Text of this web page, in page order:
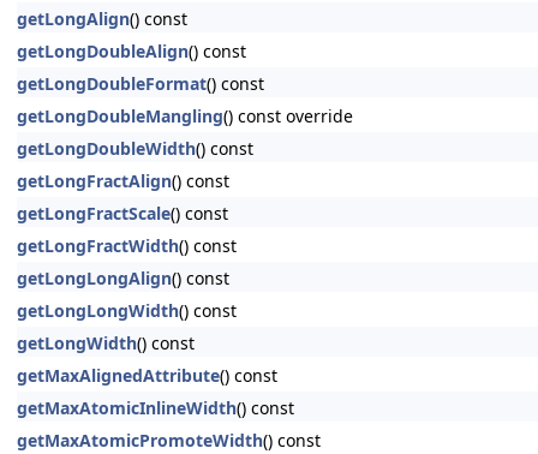
getLongAlign() const
getLongDoubleAlign() const
getLongDoubleFormat() const
getLongDoubleMangling() const override
getLongDoubleWidth() const
getLongFractAlign() const
getLongFractScale() const
getLongFractWidth() const
getLongLongAlign() const
getLongLongWidth() const
getLongWidth() const
getMaxAlignedAttribute() const
getMaxAtomicInlineWidth() const
getMaxAtomicPromoteWidth() const